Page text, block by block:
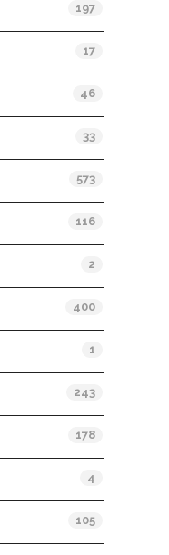
197
17
46
33
573
116
2
400
1
243
178
4
105